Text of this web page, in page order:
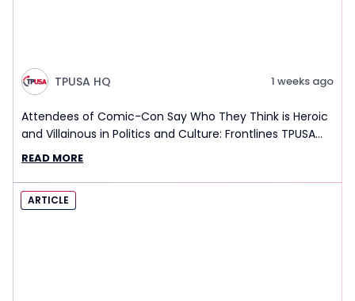
TPUSA HQ 1 weeks ago
Attendees of Comic-Con Say Who They Think is Heroic
and Villainous in Politics and Culture: Frontlines TPUSA
Interview Report
READ MORE
ARTICLE